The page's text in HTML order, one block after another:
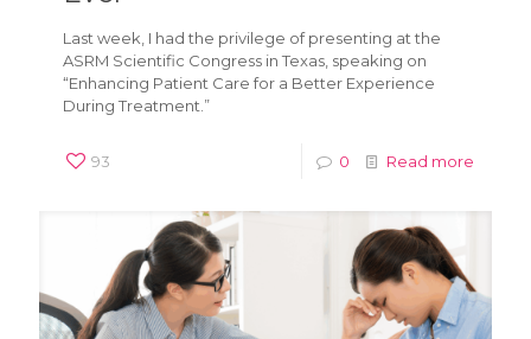
Last week, I had the privilege of presenting at the
ASRM Scientific Congress in Texas, speaking on
“Enhancing Patient Care for a Better Experience
During Treatment.”
93 0 Read more